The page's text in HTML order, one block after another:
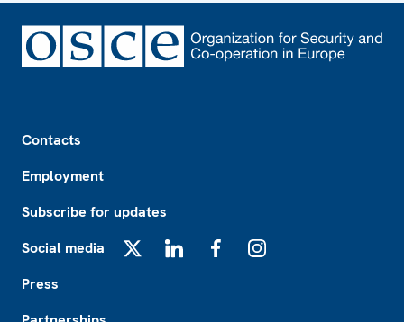
Contacts
Employment
Subscribe for updates
Social media
Press